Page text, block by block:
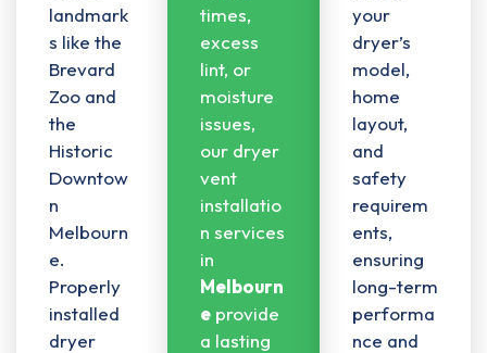
landmark
s like the
Brevard
Zoo and
the
Historic
Downtow
n
Melbourn
e.
Properly
installed
dryer
times,
excess
lint, or
moisture
issues,
our dryer
vent
installatio
n services
in
Melbourn
e provide
a lasting
your
dryer’s
model,
home
layout,
and
safety
requirem
ents,
ensuring
long-term
performa
nce and